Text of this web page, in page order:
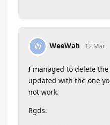
W WeeWah 12 Mar
I managed to delete
updated with the one
not work.
Rgds.